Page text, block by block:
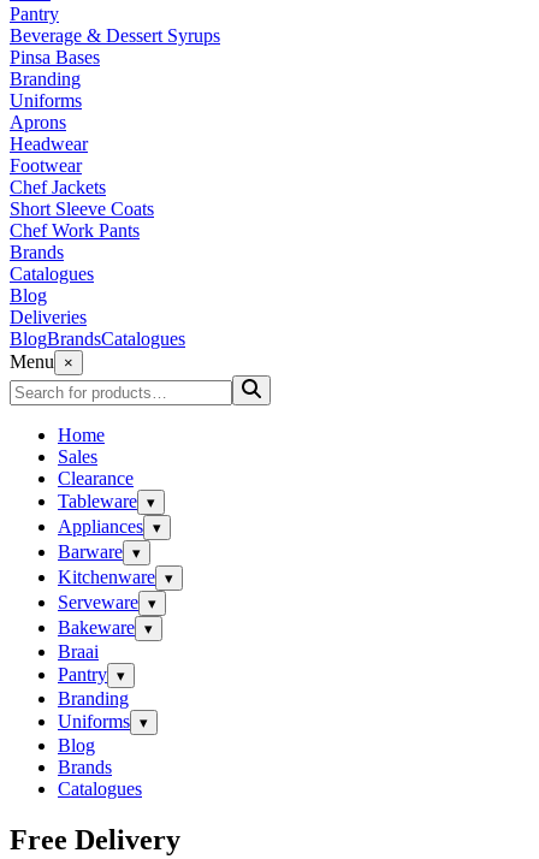
Pantry
Beverage & Dessert Syrups
Pinsa Bases
Branding
Uniforms
Aprons
Headwear
Footwear
Chef Jackets
Short Sleeve Coats
Chef Work Pants
Brands
Catalogues
Blog
Deliveries
BlogBrandsCatalogues
Menu
×
Home
Sales
Clearance
Tableware ▾
Appliances ▾
Barware ▾
Kitchenware ▾
Serveware ▾
Bakeware ▾
Braai
Pantry ▾
Branding
Uniforms ▾
Blog
Brands
Catalogues
Free Delivery